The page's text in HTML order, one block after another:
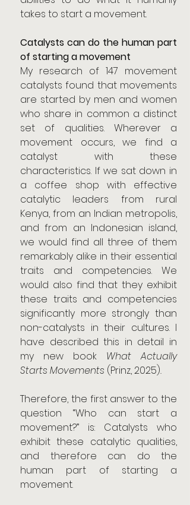
takes to start a movement.
Catalysts can do the human part
of starting a movement
My research of 147 movement
catalysts found that movements
are started by men and women
who share in common a distinct
set of qualities. Wherever a
movement occurs, we find a
catalyst with these
characteristics. If we sat down in
a coffee shop with effective
catalytic leaders from rural
Kenya, from an Indian metropolis,
and from an Indonesian island,
we would find all three of them
remarkably alike in their essential
traits and competencies. We
would also find that they exhibit
these traits and competencies
significantly more strongly than
non-catalysts in their cultures. I
have described this in detail in
my new book What Actually
Starts Movements (Prinz, 2025).
Therefore, the first answer to the
question “Who can start a
movement?” is: Catalysts who
exhibit these catalytic qualities,
and therefore can do the
human part of starting a
movement.